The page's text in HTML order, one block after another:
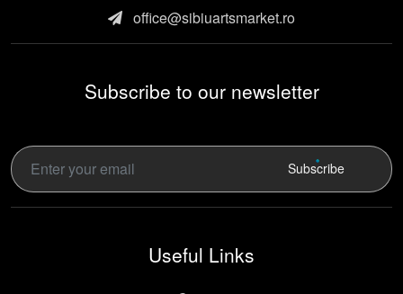
office@sibiuartsmarket.ro
Subscribe to our newsletter
Subscribe
Useful Links